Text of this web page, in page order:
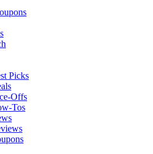
Picks
Offs
Tos